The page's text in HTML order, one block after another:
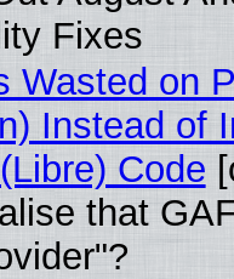
Fixes
Wasted on
Instead of
Code
that